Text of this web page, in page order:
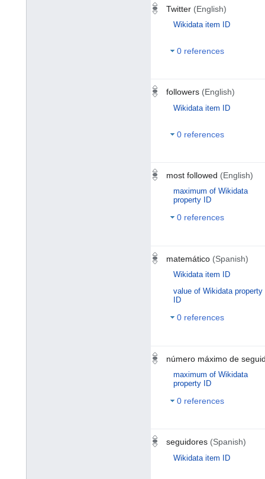
Twitter (English)
Wikidata item ID
0 references
followers (English)
Wikidata item ID
0 references
most followed (English)
maximum of Wikidata
property ID
0 references
matemático (Spanish)
Wikidata item ID
value of Wikidata property
ID
0 references
número máximo de
maximum of Wikidata
property ID
0 references
seguidores (Spanish)
Wikidata item ID